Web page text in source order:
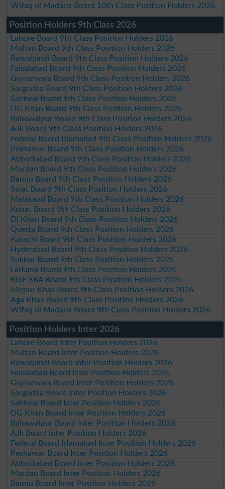
Wifaq ul Madaris Board 10th Class Position Holders 2026
Position Holders 9th Class 2026
Lahore Board 9th Class Position Holders 2026
Multan Board 9th Class Position Holders 2026
Rawalpindi Board 9th Class Position Holders 2026
Faisalabad Board 9th Class Position Holders 2026
Gujranwala Board 9th Class Position Holders 2026
Sargodha Board 9th Class Position Holders 2026
Sahiwal Board 9th Class Position Holders 2026
DG Khan Board 9th Class Position Holders 2026
Bahawalpur Board 9th Class Position Holders 2026
AJk Board 9th Class Position Holders 2026
Federal Board Islamabad 9th Class Position Holders 2026
Peshawar Board 9th Class Position Holders 2026
Abbottabad Board 9th Class Position Holders 2026
Mardan Board 9th Class Position Holders 2026
Bannu Board 9th Class Position Holders 2026
Swat Board 9th Class Position Holders 2026
Malakand Board 9th Class Position Holders 2026
Kohat Board 9th Class Position Holders 2026
DI Khan Board 9th Class Position Holders 2026
Quetta Board 9th Class Position Holders 2026
Karachi Board 9th Class Position Holders 2026
Hyderabad Board 9th Class Position Holders 2026
Sukkur Board 9th Class Position Holders 2026
Larkana Board 9th Class Position Holders 2026
BISE SBA Board 9th Class Position Holders 2026
Mirpur Khas Board 9th Class Position Holders 2026
Aga Khan Board 9th Class Position Holders 2026
Wifaq ul Madaris Board 9th Class Position Holders 2026
Position Holders Inter 2026
Lahore Board Inter Position Holders 2026
Multan Board Inter Position Holders 2026
Rawalpindi Board Inter Position Holders 2026
Faisalabad Board Inter Position Holders 2026
Gujranwala Board Inter Position Holders 2026
Sargodha Board Inter Position Holders 2026
Sahiwal Board Inter Position Holders 2026
DG Khan Board Inter Position Holders 2026
Bahawalpur Board Inter Position Holders 2026
AJk Board Inter Position Holders 2026
Federal Board Islamabad Inter Position Holders 2026
Peshawar Board Inter Position Holders 2026
Abbottabad Board Inter Position Holders 2026
Mardan Board Inter Position Holders 2026
Bannu Board Inter Position Holders 2026